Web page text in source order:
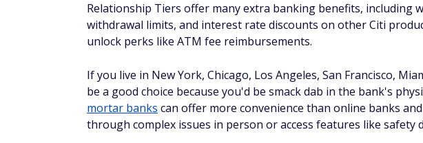
Relationship Tiers offer many extra banking benefits, including
withdrawal limits, and interest rate discounts on other Citi
unlock perks like ATM fee reimbursements.
If you live in New York, Chicago, Los Angeles, San Francisco,
be a good choice because you'd be smack dab in the bank's
mortar banks can offer more convenience than online banks
through complex issues in person or access features like safety